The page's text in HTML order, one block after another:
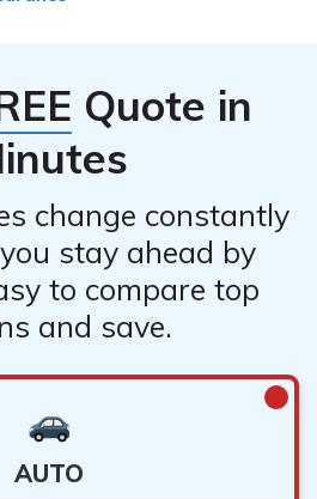
Quote in
change constantly
stay ahead by
to compare top
and save.
AUTO